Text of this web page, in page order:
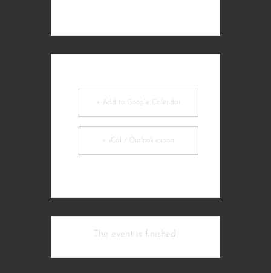
+ Add to Google Calendar
+ iCal / Outlook export
The event is finished.